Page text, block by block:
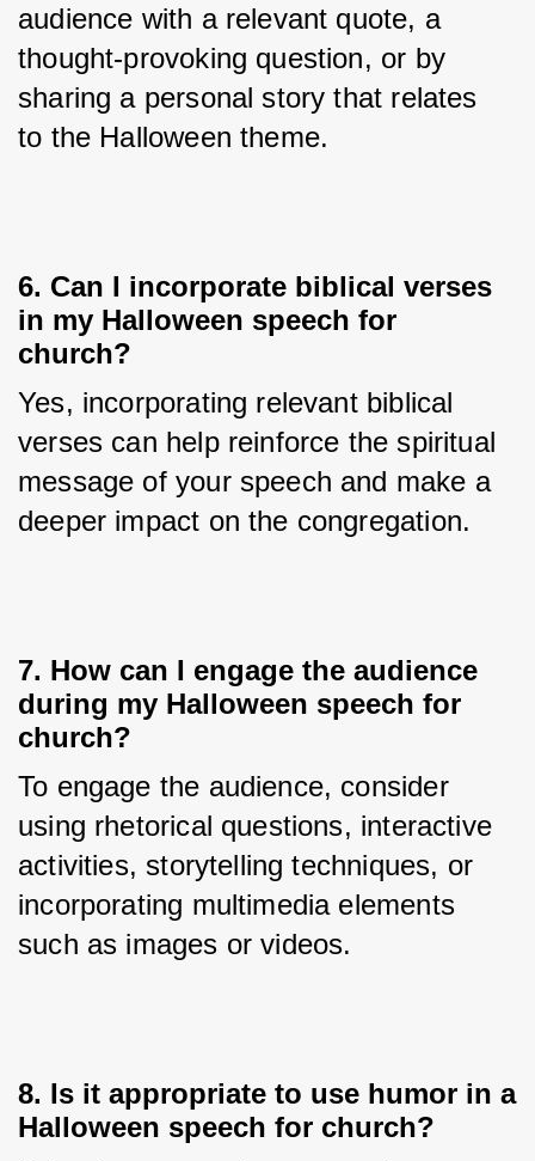
audience with a relevant quote, a
thought-provoking question, or by
sharing a personal story that relates
to the Halloween theme.
6. Can I incorporate biblical verses
in my Halloween speech for
church?
Yes, incorporating relevant biblical
verses can help reinforce the spiritual
message of your speech and make a
deeper impact on the congregation.
7. How can I engage the audience
during my Halloween speech for
church?
To engage the audience, consider
using rhetorical questions, interactive
activities, storytelling techniques, or
incorporating multimedia elements
such as images or videos.
8. Is it appropriate to use humor in a
Halloween speech for church?